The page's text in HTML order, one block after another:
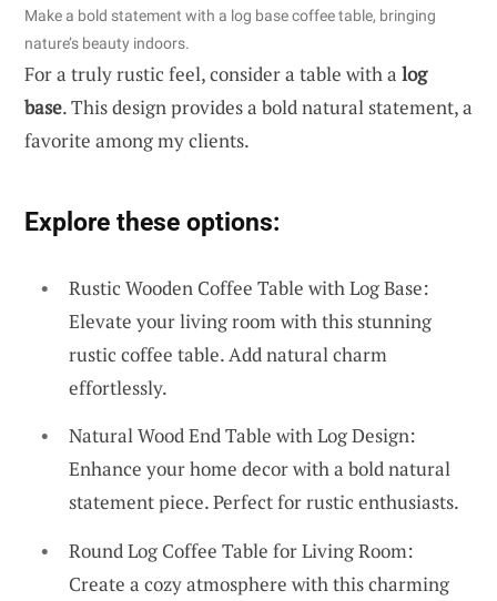
Make a bold statement with a log base coffee table, bringing
nature’s beauty indoors.
For a truly rustic feel, consider a table with a log
base. This design provides a bold natural statement, a
favorite among my clients.
Explore these options:
Rustic Wooden Coffee Table with Log Base:
Elevate your living room with this stunning
rustic coffee table. Add natural charm
effortlessly.
Natural Wood End Table with Log Design:
Enhance your home decor with a bold natural
statement piece. Perfect for rustic enthusiasts.
Round Log Coffee Table for Living Room:
Create a cozy atmosphere with this charming